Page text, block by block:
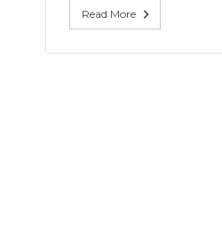
Read More